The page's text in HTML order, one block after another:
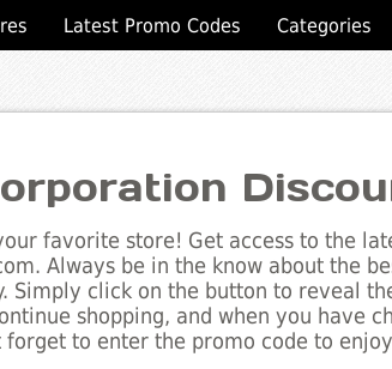
Latest Promo Codes Categories
favorite store! Get access to the
Always be in the know about the
Simply click on the button to reveal
shopping, and when you have
to enter the promo code to